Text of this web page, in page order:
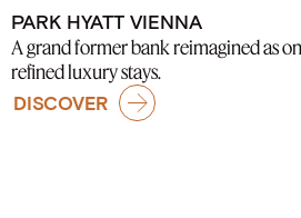
PARK HYATT VIENNA
A grand former bank reimagined as
refined luxury stays.
DISCOVER